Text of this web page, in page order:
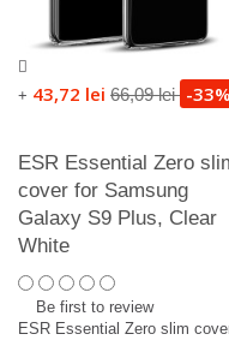
+ 43,72 lei 66,09 lei -33%
ESR Essential Zero
cover for Samsung
Galaxy S9 Plus, Clear
White
Be first to review
ESR Essential Zero slim